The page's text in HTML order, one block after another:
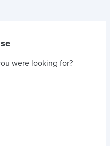
were looking for?